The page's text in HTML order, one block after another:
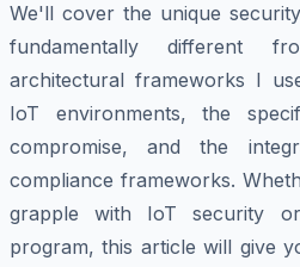
We'll cover the unique
fundamentally different
architectural frameworks I
IoT environments, the
compromise, and the
compliance frameworks.
grapple with IoT security
program, this article will give